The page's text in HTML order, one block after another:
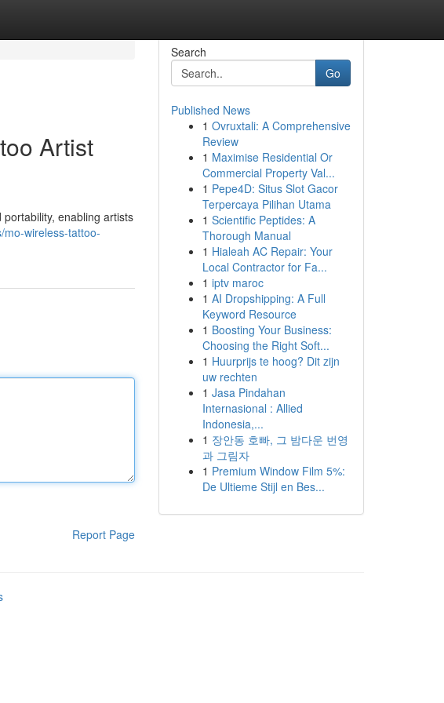
Artist
enabling artists
mo-wireless-tattoo-
Report Page
Search
Go
Published News
1 Ovruxtali: A Comprehensive
Review
1 Maximise Residential Or
Commercial Property Val...
1 Pepe4D: Situs Slot Gacor
Terpercaya Pilihan Utama
1 Scientific Peptides: A
Thorough Manual
1 Hialeah AC Repair: Your
Local Contractor for Fa...
1 iptv maroc
1 AI Dropshipping: A Full
Keyword Resource
1 Boosting Your Business:
Choosing the Right Soft...
1 Huurprijs te hoog? Dit zijn
uw rechten
1 Jasa Pindahan
Internasional : Allied
Indonesia,...
1 장안동 호빠, 그 밤다운 번영
과 그림자
1 Premium Window Film 5%:
De Ultieme Stijl en Bes...